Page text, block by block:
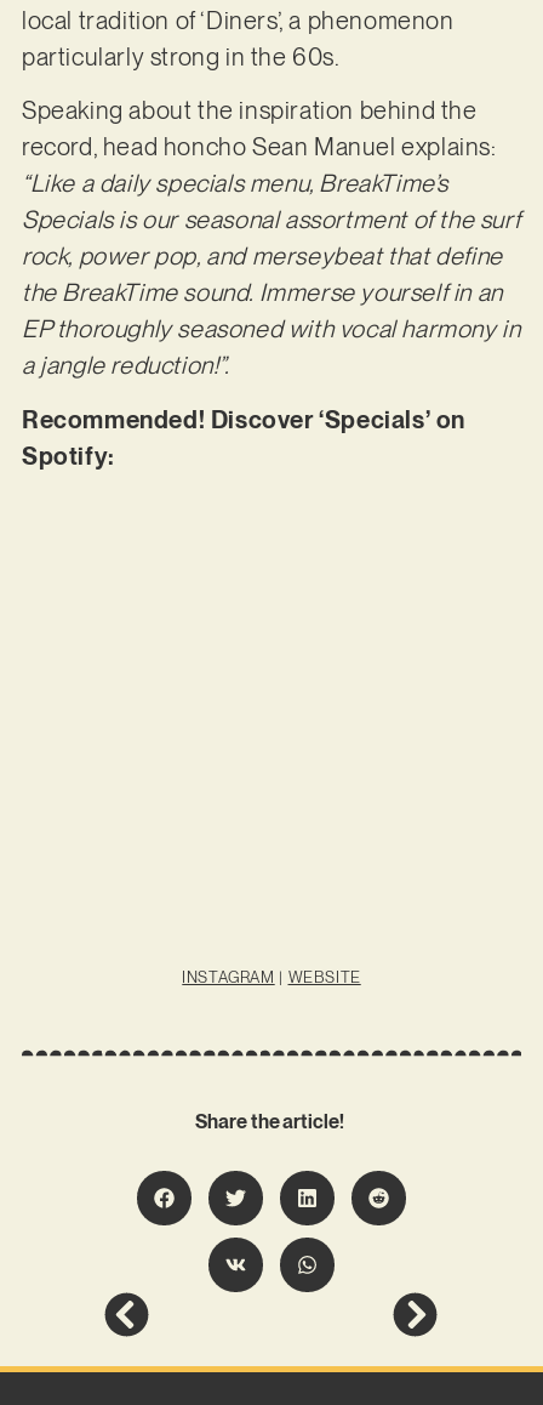
local tradition of ‘Diners’, a phenomenon
particularly strong in the 60s.
Speaking about the inspiration behind the
record, head honcho Sean Manuel explains:
“Like a daily specials menu, BreakTime’s
Specials is our seasonal assortment of the surf
rock, power pop, and merseybeat that define
the BreakTime sound. Immerse yourself in an
EP thoroughly seasoned with vocal harmony in
a jangle reduction!”.
Recommended! Discover ‘Specials’ on
Spotify:
INSTAGRAM | WEBSITE
Share the article!